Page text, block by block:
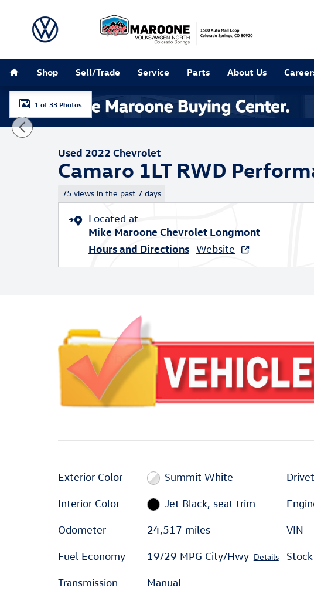
Shop Sell/Trade Service Parts About Us
Used 2022 Chevrolet Camaro 1LT Performance Photo 1 of 33
1 of 33 Photos
Used 2022 Chevrolet
Camaro 1LT RWD
75 views in the past 7 days
Located at
Mike Maroone Chevrolet Longmont
Hours and Directions Website
Exterior Color Summit White
Interior Color Jet Black, seat trim
Odometer 24,517 miles
Fuel Economy 19/29 MPG City/Hwy Details
Transmission Manual
VIN